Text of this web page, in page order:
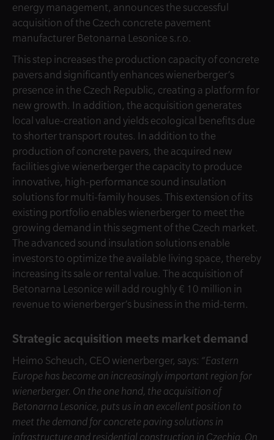
energy management, announces the successful
acquisition of the Czech concrete pavement
manufacturer Betonarna Lesonice s.r.o.
This step increases the production capacity of concrete
pavers and significantly enhances wienerberger’s
presence in the Czech Republic, creating a platform for
new growth. In addition, the acquisition generates
local value-creation and yields ecological benefits due
to shorter transport routes. In addition to the
production of concrete pavers, the acquired new
facilities give wienerberger the capacity to produce
innovative, high-performance sound insulation
solutions for multi-family houses. This extension of its
existing portfolio enables wienerberger to meet the
growing demand in this segment of the Czech market.
The advanced sound insulation solutions enable
investors to optimize the available living space, thereby
increasing its sale or rental value. The acquisition of
Betonarna Lesonice will add roughly € 10 million in
revenue to wienerberger’s business in the mid-term.
Strategic acquisition meets market demand
Heimo Scheuch, CEO wienerberger, says: “Eastern
Europe has become an increasingly important region for
wienerberger. On the one hand, the acquisition of
Betonarna Lesonice, puts us in an excellent position to
meet the demand for concrete paving solutions in
infrastructure and residential construction in Czechia. On